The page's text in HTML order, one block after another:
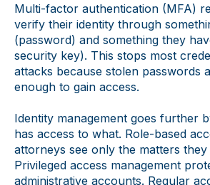
Multi-factor authentication (MFA)
verify their identity through
(password) and something they
security key). This stops most
attacks because stolen passwords
enough to gain access.
Identity management goes further
has access to what. Role-based
attorneys see only the matters
Privileged access management
administrative accounts. Regular